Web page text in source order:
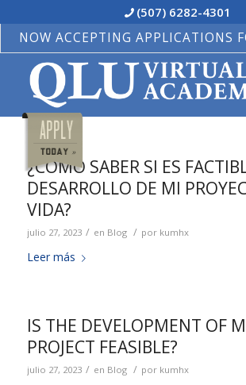
(507) 6282-4301
NOW ACCEPTING APPLICATIONS
¿CÓMO SABER SI ES
DESARROLLO DE MI
VIDA?
julio 27, 2023 / en Blog / por kumhx
Leer más
IS THE DEVELOPMENT OF
PROJECT FEASIBLE?
julio 27, 2023 / en Blog / por kumhx